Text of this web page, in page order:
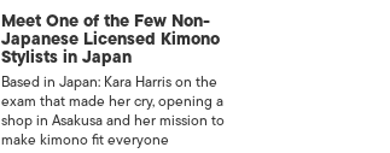
Meet One of the Few Non-
Japanese Licensed Kimono
Stylists in Japan
Based in Japan: Kara Harris on the
exam that made her cry, opening a
shop in Asakusa and her mission to
make kimono fit everyone